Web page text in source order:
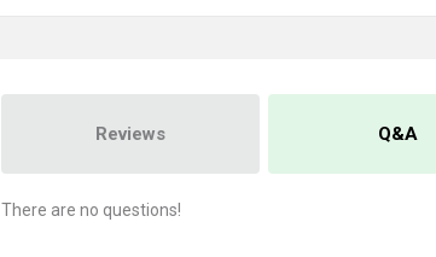
Reviews Q&A
There are no questions!